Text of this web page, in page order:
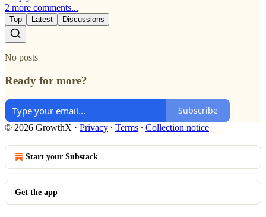
2 more comments...
Top Latest Discussions
No posts
Ready for more?
Subscribe
© 2026 GrowthX · Privacy ∙ Terms ∙ Collection notice
Start your Substack
Get the app